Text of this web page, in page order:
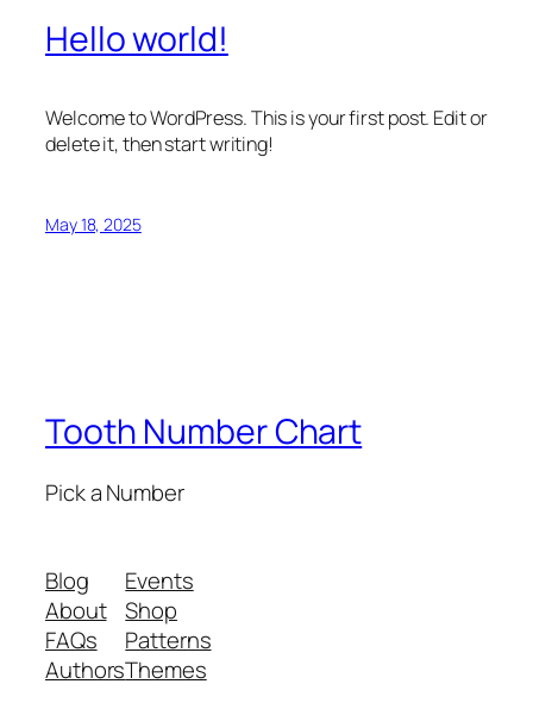
Hello world!
Welcome to WordPress. This is your first post. Edit or
delete it, then start writing!
May 18, 2025
Tooth Number Chart
Pick a Number
Blog
About
FAQs
Authors
Events
Shop
Patterns
Themes